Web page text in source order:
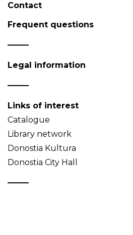
Contact
Frequent questions
Legal information
Links of interest
Catalogue
Library network
Donostia Kultura
Donostia City Hall